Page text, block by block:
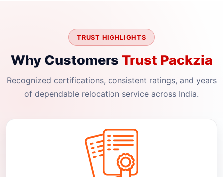
TRUST HIGHLIGHTS
Why Customers Trust Packzia
Recognized certifications, consistent ratings, and years
of dependable relocation service across India.